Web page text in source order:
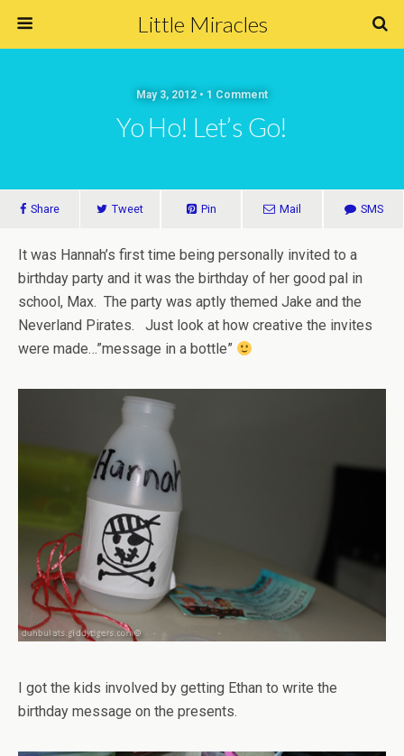
Little Miracles
May 3, 2012 • 1 Comment
Yo Ho! Let’s Go!
Share Tweet Pin Mail SMS
It was Hannah’s first time being personally invited to a
birthday party and it was the birthday of her good pal in
school, Max. The party was aptly themed Jake and the
Neverland Pirates. Just look at how creative the invites
were made…”message in a bottle”
I got the kids involved by getting Ethan to write the
birthday message on the presents.